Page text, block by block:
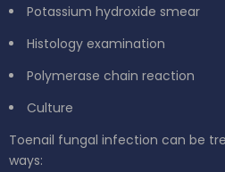
Potassium hydroxide smear
Histology examination
Polymerase chain reaction
Culture
Toenail fungal infection can be
ways: